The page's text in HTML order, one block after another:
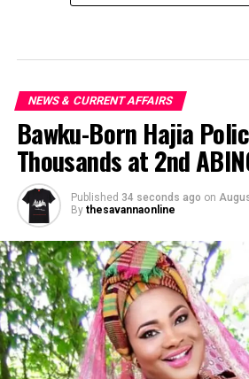
NEWS & CURRENT AFFAIRS
Bawku-Born Hajia
Thousands at 2nd
Published 34 seconds ago on
By thesavannaonline